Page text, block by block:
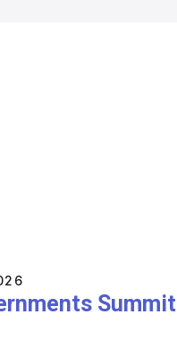
Summit